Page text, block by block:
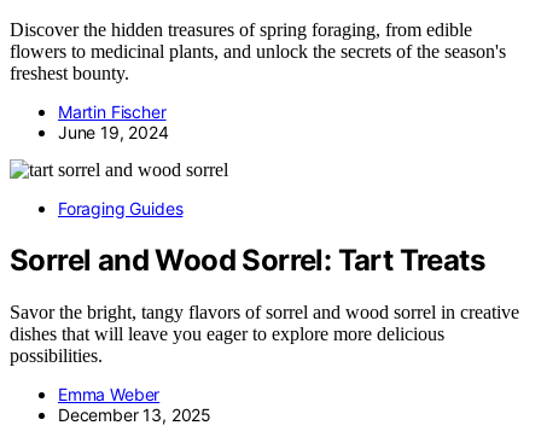
Discover the hidden treasures of spring foraging, from edible
flowers to medicinal plants, and unlock the secrets of the season's
freshest bounty.
Martin Fischer
June 19, 2024
Foraging Guides
Sorrel and Wood Sorrel: Tart Treats
Savor the bright, tangy flavors of sorrel and wood sorrel in creative
dishes that will leave you eager to explore more delicious
possibilities.
Emma Weber
December 13, 2025